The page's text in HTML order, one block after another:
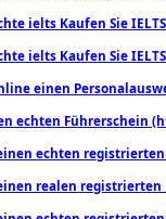
ielts Kaufen Sie
ielts Kaufen Sie
einen
echten Führerschein
echten
realen registrierten